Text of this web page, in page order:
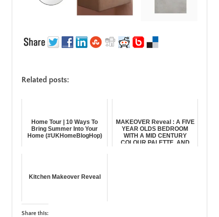
Related posts:
Home Tour | 10 Ways To
Bring Summer Into Your
Home (#UKHomeBlogHop)
MAKEOVER Reveal : A FIVE
YEAR OLDS BEDROOM
WITH A MID CENTURY
COLOUR PALETTE, AND
Kitchen Makeover Reveal
Share this: